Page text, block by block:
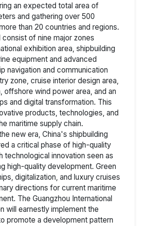
an expected total area of
and gathering over 500
than 20 countries and regions.
consist of nine major zones
exhibition area, shipbuilding
equipment and advanced
navigation and communication
zone, cruise interior design area,
offshore wind power area, and an
and digital transformation. This
products, technologies, and
maritime supply chain.
new era, China's shipbuilding
a critical phase of high-quality
technological innovation seen as
high-quality development. Green
digitalization, and luxury cruises
directions for current maritime
The Guangzhou International
will earnestly implement the
promote a development pattern